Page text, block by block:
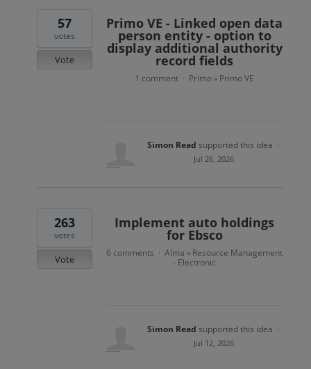
results
Primo VE - Linked open data
person entity - option to
display additional authority
record fields
57
votes
Vote
1 comment · Primo » Primo VE
Simon Read supported this idea ·
Jul 26, 2026
Implement auto holdings
for Ebsco
263
votes
Vote
6 comments · Alma » Resource Management
- Electronic
Simon Read supported this idea ·
Jul 12, 2026